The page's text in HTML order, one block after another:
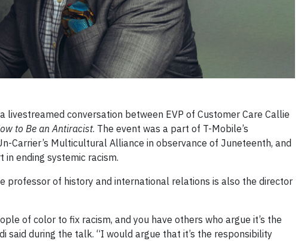
conversation between EVP of Customer Care Callie
to Be an Antiracist. The event was a part of T-Mobile’s
Carrier’s Multicultural Alliance in observance of Juneteenth, and
ending systemic racism.
professor of history and international relations is also the director
of color to fix racism, and you have others who argue it’s the
said during the talk. “I would argue that it’s the responsibility